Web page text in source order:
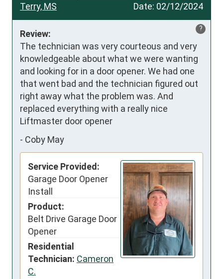
Date: 02/12/2024
Terry, MS
?
Review:
The technician was very courteous and very
knowledgeable about what we were wanting
and looking for in a door opener. We had one
that went bad and the technician figured out
right away what the problem was. And
replaced everything with a really nice
Liftmaster door opener
- Coby May
Service Provided:
Garage Door Opener
Install
Product:
Belt Drive Garage Door
Opener
Residential
Technician: Cameron
C.